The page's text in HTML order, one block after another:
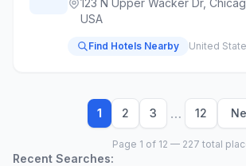
123 N Upper Wacker Dr,
USA
Find Hotels Nearby United
1 2 3 … 12
Page 1 of 12 — 227 total
Recent Searches: